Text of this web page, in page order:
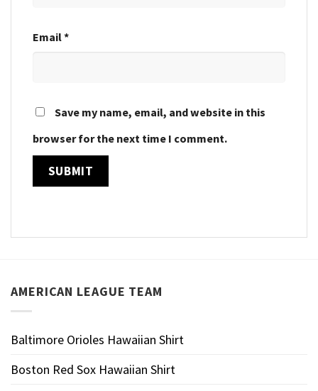
Email*
Save my name, email, and website in this
browser for the next time I comment.
AMERICAN LEAGUE TEAM
Baltimore Orioles Hawaiian Shirt
Boston Red Sox Hawaiian Shirt